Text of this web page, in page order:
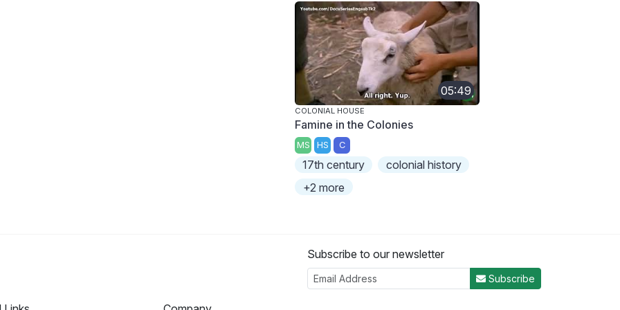
05:49
COLONIAL HOUSE
Famine in the Colonies
MS HS C
17th century
colonial history
+2 more
Subscribe to our newsletter
Subscribe